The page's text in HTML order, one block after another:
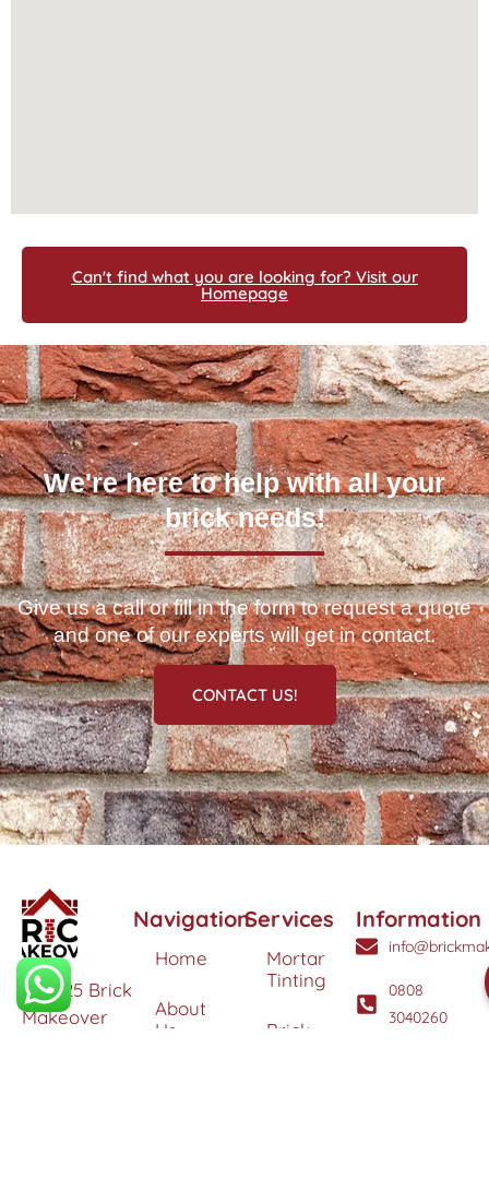
Can't find what you are looking for? Visit our
Homepage
We're here to help with all your
brick needs!
Give us a call or fill in the form to request a quote
and one of our experts will get in contact.
CONTACT US!
© 2025 Brick
Makeover
Navigation
Home
About
Us
Services
Mortar
Tinting
Brick
Information
0808
3040260